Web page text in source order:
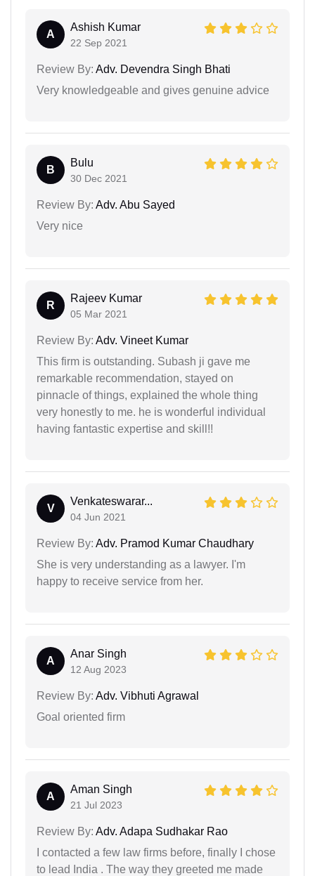
A
Ashish Kumar
22 Sep 2021
Review By: Adv. Devendra Singh Bhati
Very knowledgeable and gives genuine advice
B
Bulu
30 Dec 2021
Review By: Adv. Abu Sayed
Very nice
R
Rajeev Kumar
05 Mar 2021
Review By: Adv. Vineet Kumar
This firm is outstanding. Subash ji gave me
remarkable recommendation, stayed on
pinnacle of things, explained the whole thing
very honestly to me. he is wonderful individual
having fantastic expertise and skill!!
V
Venkateswarar...
04 Jun 2021
Review By: Adv. Pramod Kumar Chaudhary
She is very understanding as a lawyer. I'm
happy to receive service from her.
A
Anar Singh
12 Aug 2023
Review By: Adv. Vibhuti Agrawal
Goal oriented firm
A
Aman Singh
21 Jul 2023
Review By: Adv. Adapa Sudhakar Rao
I contacted a few law firms before, finally I chose
to lead India . The way they greeted me made